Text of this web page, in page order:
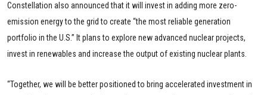
Constellation also announced that it will invest in adding more zero-
emission energy to the grid to create “the most reliable generation
portfolio in the U.S.” It plans to explore new advanced nuclear projects,
invest in renewables and increase the output of existing nuclear plants.
“Together, we will be better positioned to bring accelerated investment in